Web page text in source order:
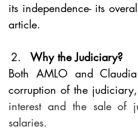
its independence- its
article.
Why the Judiciary?
Both AMLO and
corruption of the
interest and the sale of
salaries.